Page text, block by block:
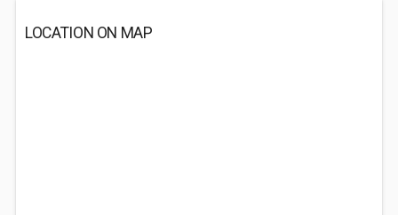
LOCATION ON MAP